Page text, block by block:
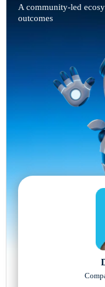
A community-led
outcomes